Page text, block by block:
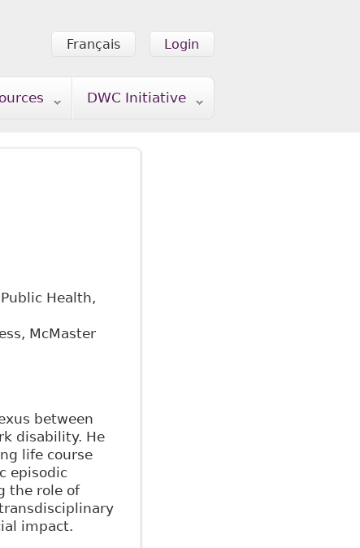
Login
Français
DWC Initiative
Health,
McMaster
between
disability. He
life course
episodic
the role of
impact.